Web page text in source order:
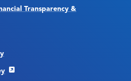
Transparency &